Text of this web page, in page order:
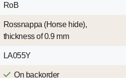
RoB
Rossnappa (Horse hide),
thickness of 0.9 mm
LA055Y
On backorder